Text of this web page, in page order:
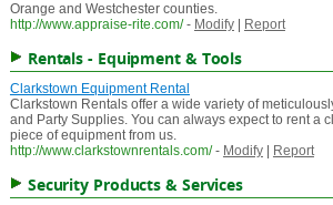
Orange and Westchester counties.
http://www.appraise-rite.com/ - Modify| Report
Rentals - Equipment & Tools
Clarkstown Equipment Rental
Clarkstown Rentals offer a wide variety of
and Party Supplies. You can always expect to rent a
piece of equipment from us.
http://www.clarkstownrentals.com/ - Modify| Report
Security Products & Services